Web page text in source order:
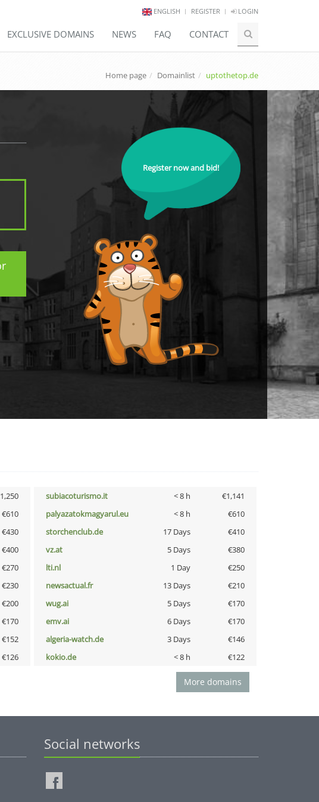
ENGLISH REGISTER LOGIN
EXCLUSIVE DOMAINS NEWS FAQ CONTACT
Home page Domainlist uptothetop.de
Register now and bid!
subiacoturismo.it < 8 h
€1,141
€610 palyazatokmagyarul.eu < 8 h
€610
€430 storchenclub.de 17 Days
€410
€400 vz.at 5 Days
€380
€270 lti.nl 1 Day
€250
€230 newsactual.fr 13 Days
€210
€200 wug.ai 5 Days
€170
€170 emv.ai 6 Days
€170
€152 algeria-watch.de 3 Days
€146
€126 kokio.de < 8 h €122
More domains
Social networks